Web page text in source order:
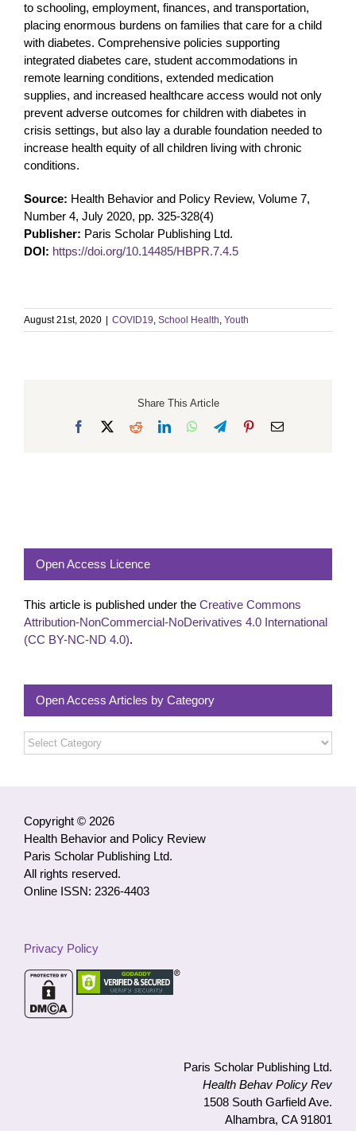
to schooling, employment, finances, and transportation,
placing enormous burdens on families that care for a child
with diabetes. Comprehensive policies supporting
integrated diabetes care, student accommodations in
remote learning conditions, extended medication
supplies, and increased healthcare access would not only
prevent adverse outcomes for children with diabetes in
crisis settings, but also lay a durable foundation needed to
increase health equity of all children living with chronic
conditions.
Source: Health Behavior and Policy Review, Volume 7,
Number 4, July 2020, pp. 325-328(4)
Publisher: Paris Scholar Publishing Ltd.
DOI: https://doi.org/10.14485/HBPR.7.4.5
August 21st, 2020 COVID19, School Health, Youth
Share This Article
Facebook RedditLinkedInWhatsApp
TelegramPinterestEmail
Open Access Licence
This article is published under the Creative Commons
Attribution-NonCommercial-NoDerivatives 4.0 International
(CC BY-NC-ND 4.0).
Open Access Articles by Category
Open
Access
Copyright © 2026
Health Behavior and Policy Review
Paris Scholar Publishing Ltd.
All rights reserved.
Online ISSN: 2326-4403
Privacy Policy
Paris Scholar Publishing Ltd.
Health Behav Policy Rev
1508 South Garfield Ave.
Alhambra, CA 91801